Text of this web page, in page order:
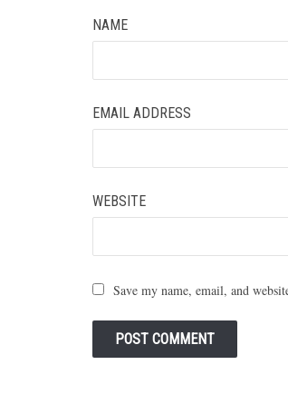
NAME
EMAIL ADDRESS
WEBSITE
Save my name, email, and